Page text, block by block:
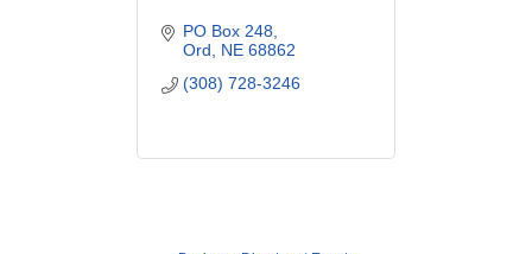
PO Box 248
Ord
NE 68862
(308) 728-3246